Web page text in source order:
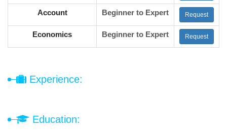
Account Beginner to Expert Request
Economics Beginner to Expert Request
Experience:
Education: